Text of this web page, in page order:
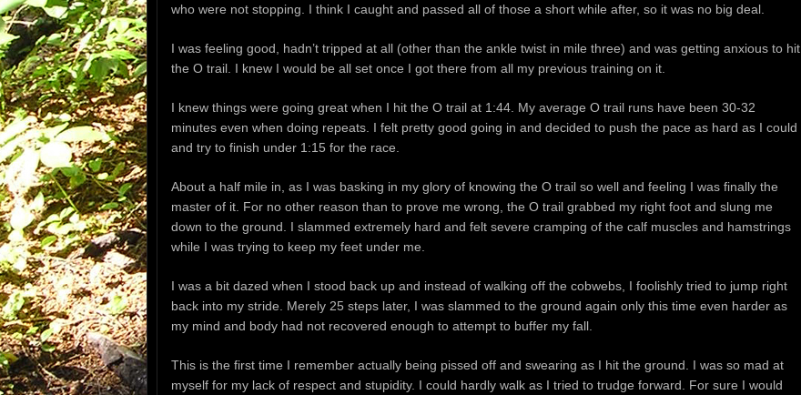
who were not stopping. I think I caught and passed all of those a short while after, so it was no big deal.
I was feeling good, hadn’t tripped at all (other than the ankle twist in mile three) and was getting anxious to hit
the O trail. I knew I would be all set once I got there from all my previous training on it.
I knew things were going great when I hit the O trail at 1:44. My average O trail runs have been 30-32
minutes even when doing repeats. I felt pretty good going in and decided to push the pace as hard as I could
and try to finish under 1:15 for the race.
About a half mile in, as I was basking in my glory of knowing the O trail so well and feeling I was finally the
master of it. For no other reason than to prove me wrong, the O trail grabbed my right foot and slung me
down to the ground. I slammed extremely hard and felt severe cramping of the calf muscles and hamstrings
while I was trying to keep my feet under me.
I was a bit dazed when I stood back up and instead of walking off the cobwebs, I foolishly tried to jump right
back into my stride. Merely 25 steps later, I was slammed to the ground again only this time even harder as
my mind and body had not recovered enough to attempt to buffer my fall.
This is the first time I remember actually being pissed off and swearing as I hit the ground. I was so mad at
myself for my lack of respect and stupidity. I could hardly walk as I tried to trudge forward. For sure I would